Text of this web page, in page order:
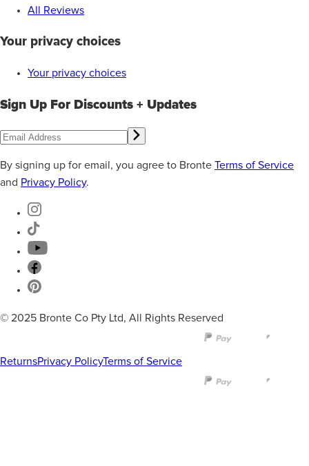
All Reviews
Your privacy choices
Your privacy choices
Sign Up For Discounts + Updates
By signing up for email, you agree to Bronte Terms of Service
and Privacy Policy.
© 2025 Bronte Co Pty Ltd, All Rights Reserved
ReturnsPrivacy PolicyTerms of Service